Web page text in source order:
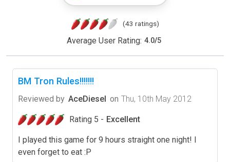
(43 ratings)
Average User Rating: 4.0/5
BM Tron Rules!!!!!!!
Reviewed by AceDiesel on Thu, 10th May 2012
Rating 5 - Excellent
I played this game for 9 hours straight one night! I
even forget to eat :P